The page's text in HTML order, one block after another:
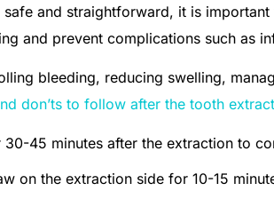
and straightforward, it is
and prevent complications such as
bleeding, reducing swelling,
don’ts to follow after the tooth
45 minutes after the extraction to
on the extraction side for 10-15